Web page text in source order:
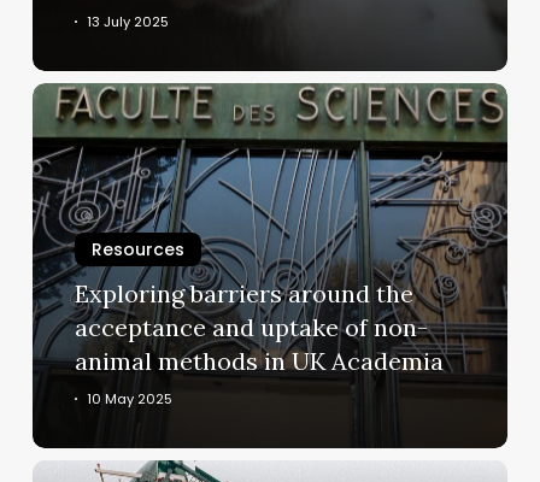
13 July 2025
Exploring
barriers
around
the
acceptance
and
uptake
of
non-
animal
methods
UK
Resources
Exploring barriers around the
acceptance and uptake of non-
animal methods in UK Academia
10 May 2025
NCad’s